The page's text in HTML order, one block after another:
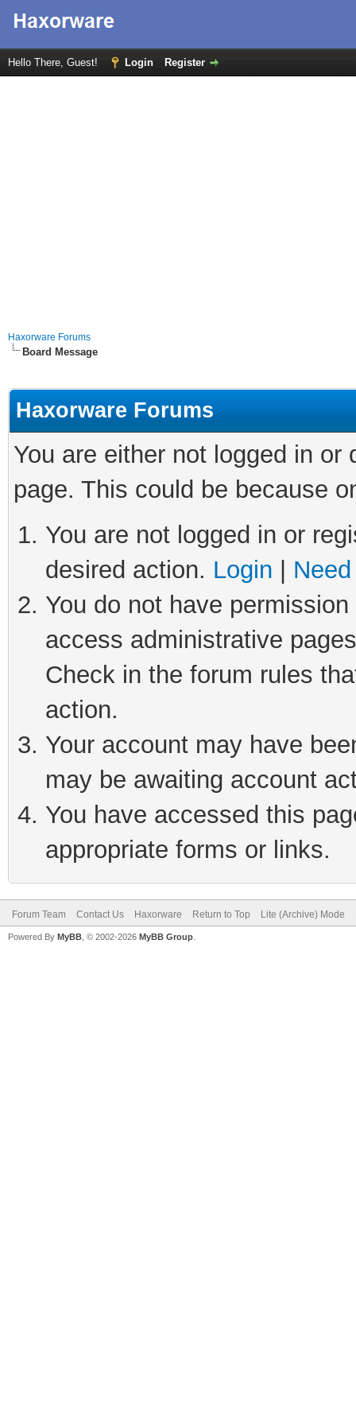
Hello There, Guest! Login Register
Haxorware Forums
Board Message
Haxorware Forums
You are either not logged in
page. This could be because
You are not logged in or
desired action. Login
You do not have
access administrative
Check in the forum rules
action.
Your account may have
may be awaiting account
You have accessed this
appropriate forms or links.
Forum Team Contact Us Haxorware Return to Top Lite (Archive) Mode
Powered By MyBB , © 2002-2026 MyBB Group